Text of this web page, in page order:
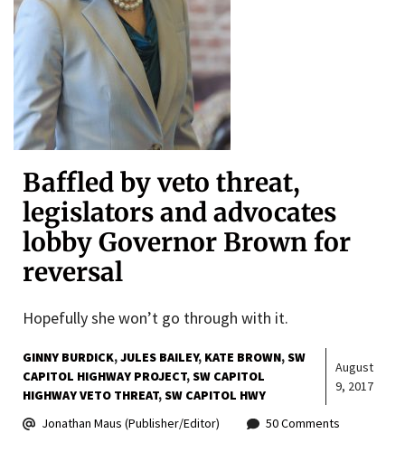
Baffled by veto threat,
legislators and advocates
lobby Governor Brown for
reversal
Hopefully she won’t go through with it.
GINNY BURDICK JULES BAILEY KATE BROWN SW
CAPITOL HIGHWAY PROJECT SW CAPITOL
HIGHWAY VETO THREAT SW CAPITOL HWY
August
9, 2017
Jonathan Maus (Publisher/Editor) 50 Comments